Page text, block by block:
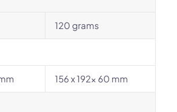
120 grams
156 x 192x 60 mm